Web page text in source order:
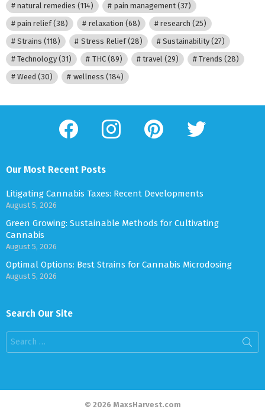
natural remedies (114) pain management(37)
pain relief(38) relaxation (68) research (25)
Strains (118) Stress Relief(28) Sustainability(27)
Technology (31) THC(89) travel (29) Trends (28)
Weed (30) wellness (184)
facebook instagram pinterest twitter
Our Most Recent Posts
Litigating Cannabis Taxes: Recent Developments
August 5, 2026
Green Growing: Sustainable Methods for Cultivating
Cannabis
August 5, 2026
Optimal Options: Best Strains for Cannabis Microdosing
August 5, 2026
Search Our Site
Search
for:
© 2026 MaxsHarvest.com